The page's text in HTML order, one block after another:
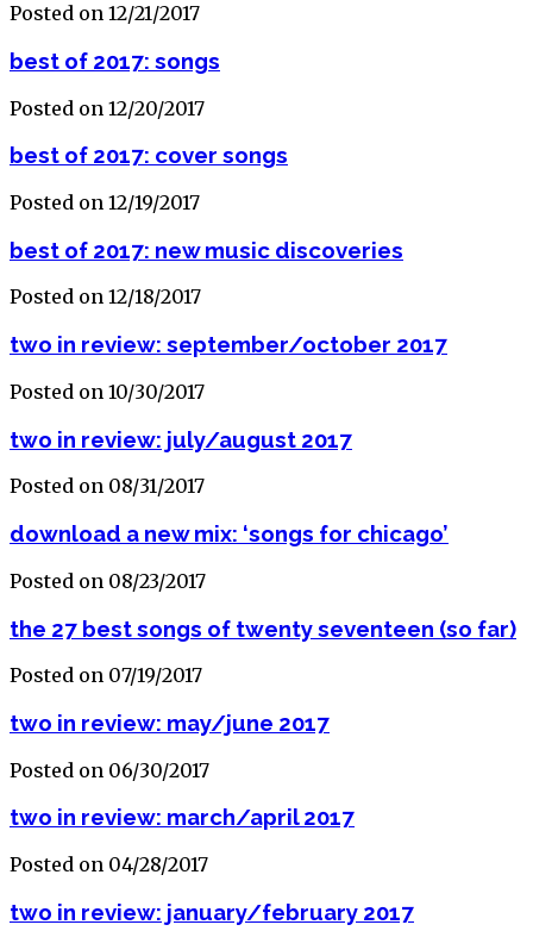
Posted on 12/21/2017
best of 2017: songs
Posted on 12/20/2017
best of 2017: cover songs
Posted on 12/19/2017
best of 2017: new music discoveries
Posted on 12/18/2017
two in review: september/october 2017
Posted on 10/30/2017
two in review: july/august 2017
Posted on 08/31/2017
download a new mix: ‘songs for chicago’
Posted on 08/23/2017
the 27 best songs of twenty seventeen (so far)
Posted on 07/19/2017
two in review: may/june 2017
Posted on 06/30/2017
two in review: march/april 2017
Posted on 04/28/2017
two in review: january/february 2017